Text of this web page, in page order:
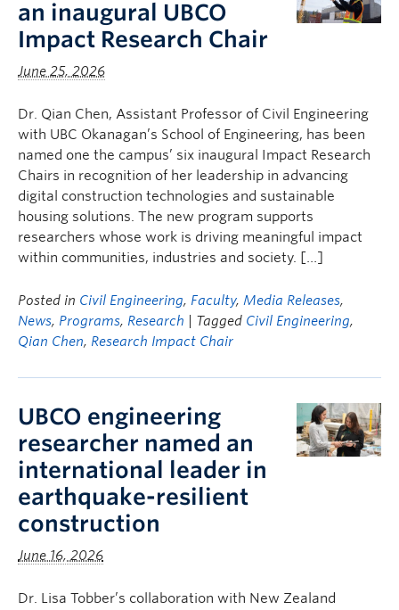
an inaugural UBCO
Impact Research Chair
June 25, 2026
Dr. Qian Chen, Assistant Professor of Civil Engineering
with UBC Okanagan’s School of Engineering, has been
named one the campus’ six inaugural Impact Research
Chairs in recognition of her leadership in advancing
digital construction technologies and sustainable
housing solutions. The new program supports
researchers whose work is driving meaningful impact
within communities, industries and society. […]
Posted in Civil Engineering, Faculty, Media Releases,
News, Programs, Research | Tagged Civil Engineering,
Qian Chen, Research Impact Chair
UBCO engineering
researcher named an
international leader in
earthquake-resilient
construction
June 16, 2026
Dr. Lisa Tobber’s collaboration with New Zealand